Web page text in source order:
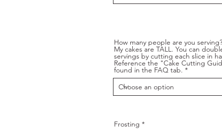
How many people are you
My cakes are TALL. You can
servings by cutting each slice in
Reference the "Cake Cutting
found in the FAQ tab.
Frosting